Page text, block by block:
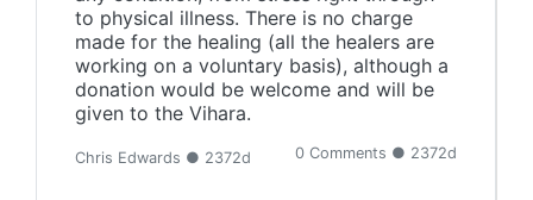
to physical illness. There is no charge
made for the healing (all the healers are
working on a voluntary basis), although a
donation would be welcome and will be
given to the Vihara.
Chris Edwards ● 2372d 0 Comments ● 2372d